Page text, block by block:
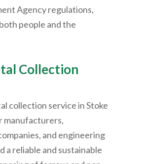
Agency regulations,
people and the
Collection
collection service in Stoke
manufacturers,
and engineering
a reliable and sustainable